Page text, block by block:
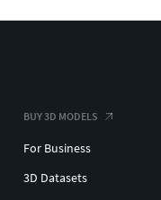
BUY 3D MODELS
For Business
3D Datasets